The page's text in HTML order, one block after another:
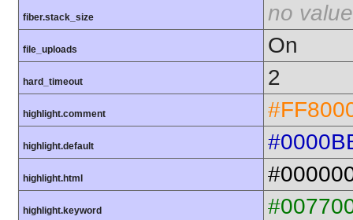
fiber.stack_size no value
file_uploads On
hard_timeout 2
highlight.comment
highlight.default
highlight.html
highlight.keyword